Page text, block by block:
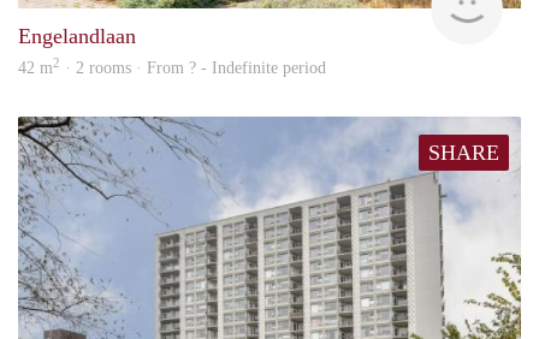
Engelandlaan
42 m2 · 2 rooms · From ? - Indefinite period
SHARE